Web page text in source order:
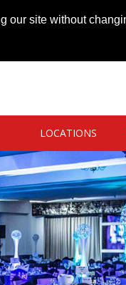
site without
LOCATIONS